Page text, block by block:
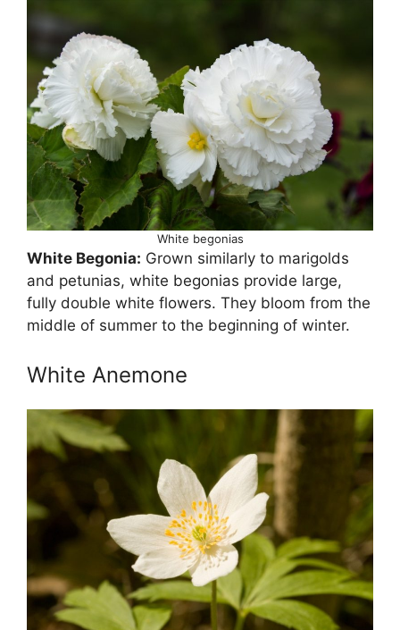
White begonias
White Begonia: Grown similarly to marigolds
and petunias, white begonias provide large,
fully double white flowers. They bloom from the
middle of summer to the beginning of winter.
White Anemone